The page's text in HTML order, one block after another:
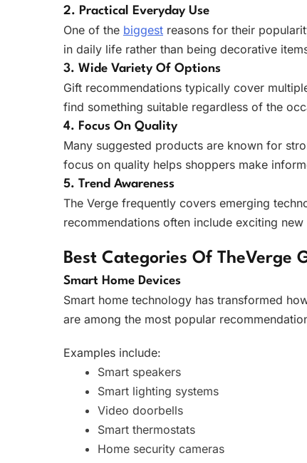
2. Practical Everyday Use
One of the biggest reasons for their
in daily life rather than being decorative
3. Wide Variety Of Options
Gift recommendations typically cover
find something suitable regardless of the
4. Focus On Quality
Many suggested products are known for
focus on quality helps shoppers make
5. Trend Awareness
The Verge frequently covers emerging
recommendations often include exciting
Best Categories Of TheVerge
Smart Home Devices
Smart home technology has transformed
are among the most popular
Examples include:
Smart speakers
Smart lighting systems
Video doorbells
Smart thermostats
Home security cameras